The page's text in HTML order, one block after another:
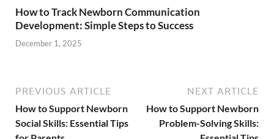
How to Track Newborn Communication
Development: Simple Steps to Success
December 1, 2025
PREVIOUS ARTICLE
How to Support Newborn
Social Skills: Essential Tips
NEXT ARTICLE
How to Support Newborn
Problem-Solving Skills: